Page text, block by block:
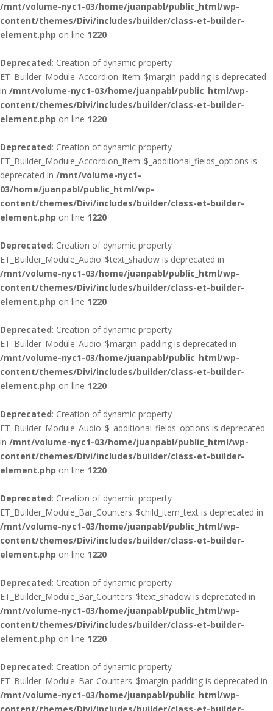
/mnt/volume-nyc1-03/home/juanpabl/public_html/wp-
content/themes/Divi/includes/builder/class-et-builder-
element.php on line 1220
Deprecated: Creation of dynamic property
ET_Builder_Module_Accordion_Item::$margin_padding is deprecated
in /mnt/volume-nyc1-03/home/juanpabl/public_html/wp-
content/themes/Divi/includes/builder/class-et-builder-
element.php on line 1220
Deprecated: Creation of dynamic property
ET_Builder_Module_Accordion_Item::$_additional_fields_options is
deprecated in /mnt/volume-nyc1-
03/home/juanpabl/public_html/wp-
content/themes/Divi/includes/builder/class-et-builder-
element.php on line 1220
Deprecated: Creation of dynamic property
ET_Builder_Module_Audio::$text_shadow is deprecated in
/mnt/volume-nyc1-03/home/juanpabl/public_html/wp-
content/themes/Divi/includes/builder/class-et-builder-
element.php on line 1220
Deprecated: Creation of dynamic property
ET_Builder_Module_Audio::$margin_padding is deprecated in
/mnt/volume-nyc1-03/home/juanpabl/public_html/wp-
content/themes/Divi/includes/builder/class-et-builder-
element.php on line 1220
Deprecated: Creation of dynamic property
ET_Builder_Module_Audio::$_additional_fields_options is deprecated
in /mnt/volume-nyc1-03/home/juanpabl/public_html/wp-
content/themes/Divi/includes/builder/class-et-builder-
element.php on line 1220
Deprecated: Creation of dynamic property
ET_Builder_Module_Bar_Counters::$child_item_text is deprecated in
/mnt/volume-nyc1-03/home/juanpabl/public_html/wp-
content/themes/Divi/includes/builder/class-et-builder-
element.php on line 1220
Deprecated: Creation of dynamic property
ET_Builder_Module_Bar_Counters::$text_shadow is deprecated in
/mnt/volume-nyc1-03/home/juanpabl/public_html/wp-
content/themes/Divi/includes/builder/class-et-builder-
element.php on line 1220
Deprecated: Creation of dynamic property
ET_Builder_Module_Bar_Counters::$margin_padding is deprecated in
/mnt/volume-nyc1-03/home/juanpabl/public_html/wp-